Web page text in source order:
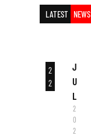
LATEST NEWS
2
2
J
U
L
2
0
2